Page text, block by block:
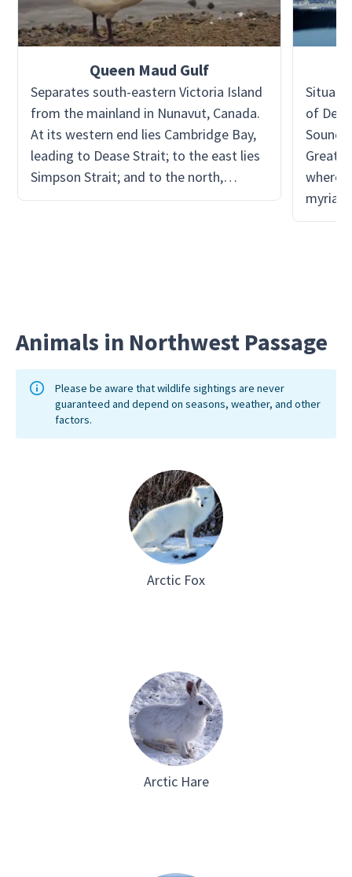
Queen Maud Gulf
Separates south-eastern Victoria Island
from the mainland in Nunavut, Canada.
At its western end lies Cambridge Bay,
leading to Dease Strait; to the east lies
Simpson Strait; and to the north,
Victoria Strait. It is home to the Queen
of
Sound
Great
where
myriad
Animals in Northwest Passage
Please be aware that wildlife sightings are never
guaranteed and depend on seasons, weather, and other
factors.
Arctic Fox
Arctic Hare